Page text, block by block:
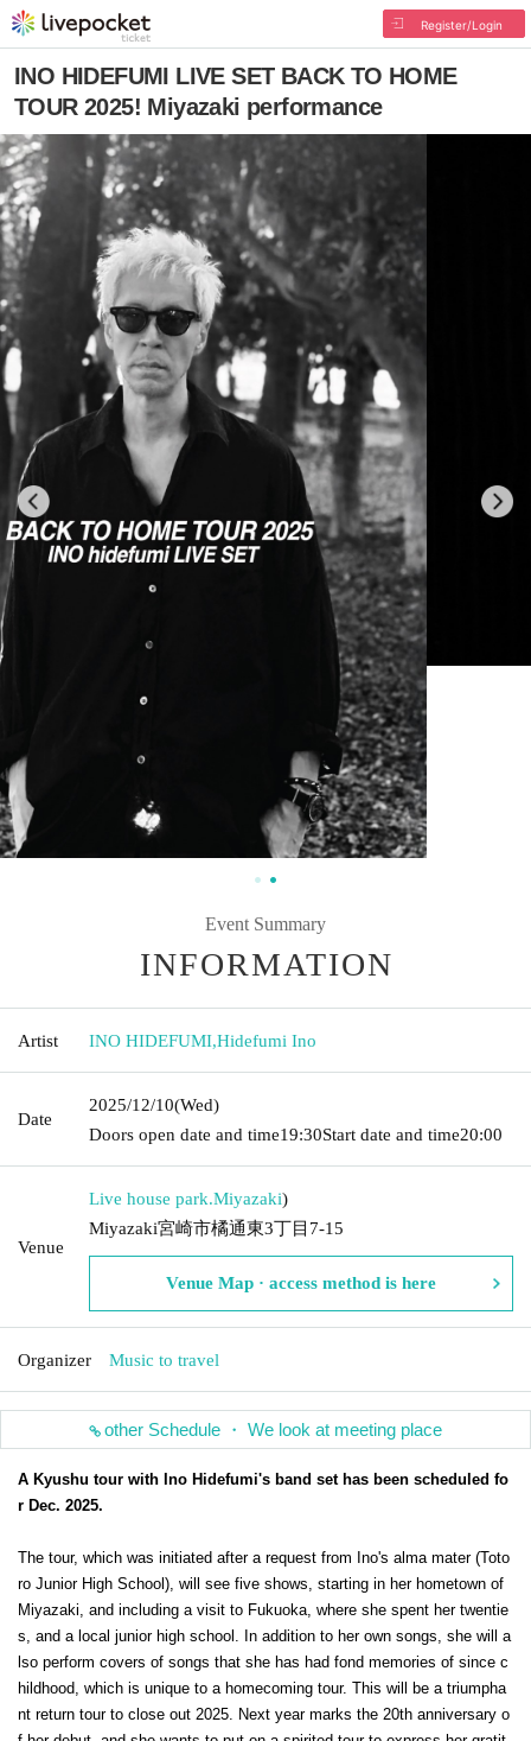
Register/Login
INO HIDEFUMI LIVE SET BACK TO HOME
TOUR 2025! Miyazaki performance
Event Summary
INFORMATION
Artist INO HIDEFUMI,Hidefumi Ino
Date
2025/12/10(Wed)
Doors open date and time19:30Start date and time20:00
Venue
Live house park.Miyazaki)
Miyazaki宮崎市橘通東3丁目7-15
Venue Map · access method is here
Organizer Music to travel
other Schedule ・ We look at meeting place
A Kyushu tour with Ino Hidefumi's band set has been scheduled fo
r Dec. 2025.
The tour, which was initiated after a request from Ino's alma mater (Toto
ro Junior High School), will see five shows, starting in her hometown of
Miyazaki, and including a visit to Fukuoka, where she spent her twentie
s, and a local junior high school. In addition to her own songs, she will a
lso perform covers of songs that she has had fond memories of since c
hildhood, which is unique to a homecoming tour. This will be a triumpha
nt return tour to close out 2025. Next year marks the 20th anniversary o